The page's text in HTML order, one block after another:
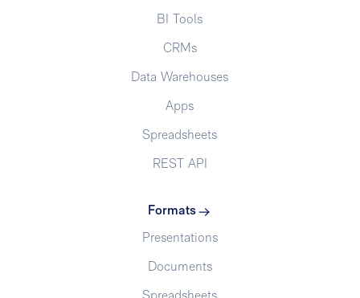
BI Tools
CRMs
Data Warehouses
Apps
Spreadsheets
REST API
Formats
Presentations
Documents